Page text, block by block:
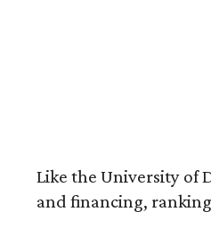
Like the University of
and financing, ranking